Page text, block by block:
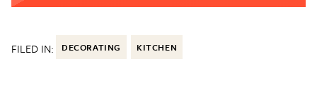
FILED IN: DECORATING KITCHEN